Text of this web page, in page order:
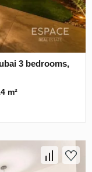
3 bedrooms,
m²